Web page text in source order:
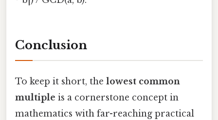
Conclusion
To keep it short, the lowest common
multiple is a cornerstone concept in
mathematics with far-reaching practical